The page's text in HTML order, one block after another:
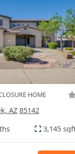
HOME
AZ 85142
3,145